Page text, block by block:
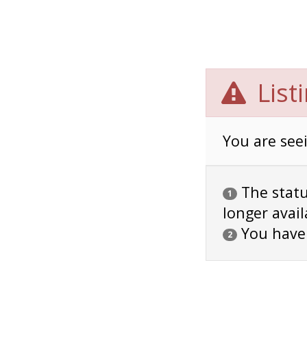
You are
1
The
longer
2 You